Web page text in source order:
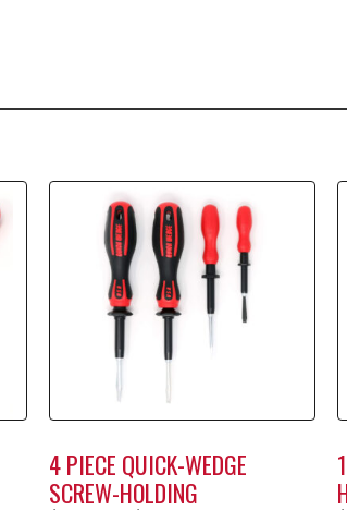
4 PIECE QUICK-WEDGE
SCREW-HOLDING